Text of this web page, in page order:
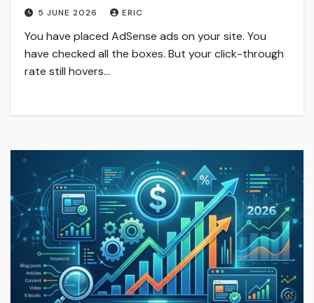
5 JUNE 2026 ERIC
You have placed AdSense ads on your site. You
have checked all the boxes. But your click-through
rate still hovers…